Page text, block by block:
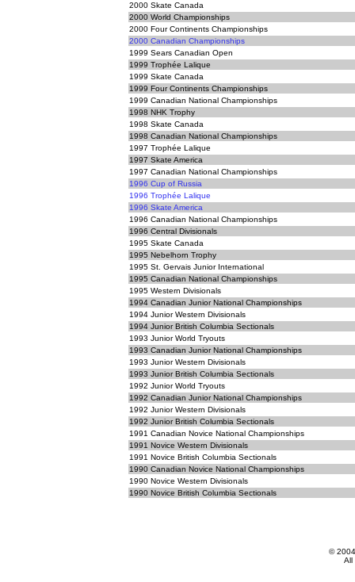
2000 Skate Canada
2000 World Championships
2000 Four Continents Championships
2000 Canadian Championships
1999 Sears Canadian Open
1999 Trophée Lalique
1999 Skate Canada
1999 Four Continents Championships
1999 Canadian National Championships
1998 NHK Trophy
1998 Skate Canada
1998 Canadian National Championships
1997 Trophée Lalique
1997 Skate America
1997 Canadian National Championships
1996 Cup of Russia
1996 Trophée Lalique
1996 Skate America
1996 Canadian National Championships
1996 Central Divisionals
1995 Skate Canada
1995 Nebelhorn Trophy
1995 St. Gervais Junior International
1995 Canadian National Championships
1995 Western Divisionals
1994 Canadian Junior National Championships
1994 Junior Western Divisionals
1994 Junior British Columbia Sectionals
1993 Junior World Tryouts
1993 Canadian Junior National Championships
1993 Junior Western Divisionals
1993 Junior British Columbia Sectionals
1992 Junior World Tryouts
1992 Canadian Junior National Championships
1992 Junior Western Divisionals
1992 Junior British Columbia Sectionals
1991 Canadian Novice National Championships
1991 Novice Western Divisionals
1991 Novice British Columbia Sectionals
1990 Canadian Novice National Championships
1990 Novice Western Divisionals
1990 Novice British Columbia Sectionals
©
All